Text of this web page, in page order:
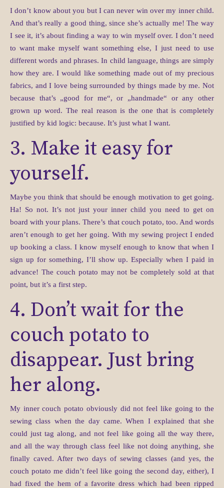
I don’t know about you but I can never win over my inner child.
And that’s really a good thing, since she’s actually me! The way
I see it, it’s about finding a way to win myself over. I don’t need
to want make myself want something else, I just need to use
different words and phrases. In child language, things are simply
how they are. I would like something made out of my precious
fabrics, and I love being surrounded by things made by me. Not
because that’s „good for me“, or „handmade“ or any other
grown up word. The real reason is the one that is completely
justified by kid logic: because. It’s just what I want.
3. Make it easy for
yourself.
Maybe you think that should be enough motivation to get going.
Ha! So not. It’s not just your inner child you need to get on
board with your plans. There’s that couch potato, too. And words
aren’t enough to get her going. With my sewing project I ended
up booking a class. I know myself enough to know that when I
sign up for something, I’ll show up. Especially when I paid in
advance! The couch potato may not be completely sold at that
point, but it’s a first step.
4. Don’t wait for the
couch potato to
disappear. Just bring
her along.
My inner couch potato obviously did not feel like going to the
sewing class when the day came. When I explained that she
could just tag along, and not feel like going all the way there,
and all the way through class feel like not doing anything, she
finally caved. After two days of sewing classes (and yes, the
couch potato me didn’t feel like going the second day, either), I
had fixed the hem of a favorite dress which had been ripped